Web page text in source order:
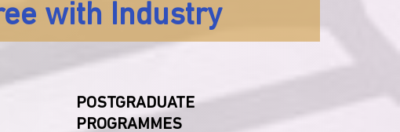
with Industry
POSTGRADUATE
PROGRAMMES